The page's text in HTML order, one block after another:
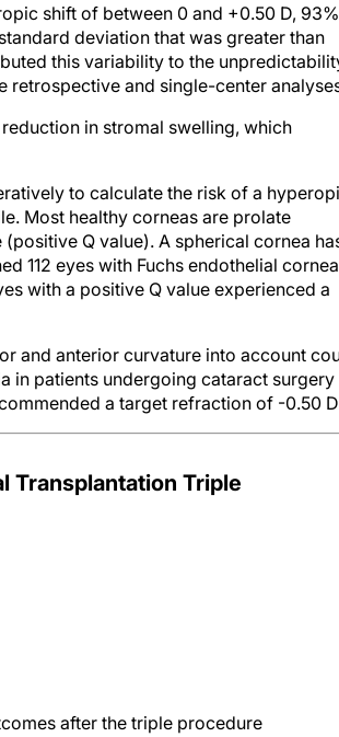
shift of between 0 and +0.50 D, 93%
deviation that was greater than
this variability to the
retrospective and single-center
in stromal swelling, which
to calculate the risk of a
Most healthy corneas are prolate
Q value). A spherical cornea
112 eyes with Fuchs endothelial
with a positive Q value experienced a
and anterior curvature into account
in patients undergoing cataract surgery
a target refraction of -0.50
Transplantation Triple
in patients with cataracts and